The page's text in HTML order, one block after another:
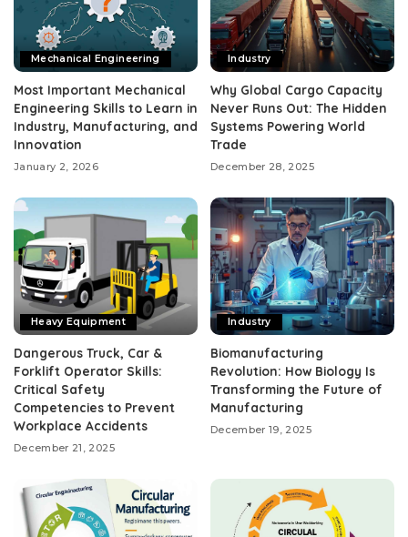
Mechanical Engineering
Most Important Mechanical
Engineering Skills to Learn in
Industry, Manufacturing, and
Innovation
January 2, 2026
Industry
Why Global Cargo Capacity
Never Runs Out: The Hidden
Systems Powering World
Trade
December 28, 2025
Heavy Equipment
Dangerous Truck, Car &
Forklift Operator Skills:
Critical Safety
Competencies to Prevent
Workplace Accidents
December 21, 2025
Industry
Biomanufacturing
Revolution: How Biology Is
Transforming the Future of
Manufacturing
December 19, 2025